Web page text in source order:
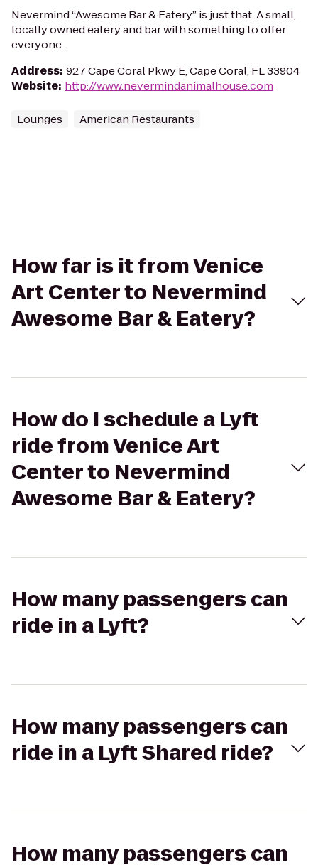
Nevermind “Awesome Bar & Eatery” is just that. A small,
locally owned eatery and bar with something to offer
everyone.
Address: 927 Cape Coral Pkwy E, Cape Coral, FL 33904
Website: http://www.nevermindanimalhouse.com
Lounges American Restaurants
How far is it from Venice
Art Center to Nevermind
Awesome Bar & Eatery?
How do I schedule a Lyft
ride from Venice Art
Center to Nevermind
Awesome Bar & Eatery?
How many passengers can
ride in a Lyft?
How many passengers can
ride in a Lyft Shared ride?
How many passengers can